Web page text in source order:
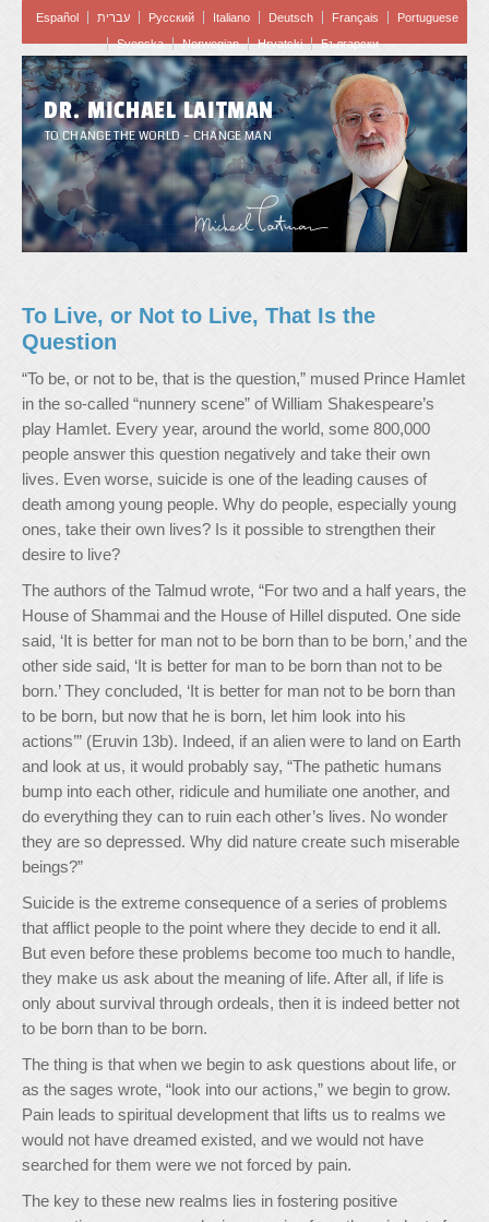
Español עברית Pусский Italiano Deutsch Français
Portuguese
Svenska
Norwegian Hrvatski Български
DR. MICHAEL LAITMAN
TO CHANGE THE WORLD – CHANGE MAN
To Live, or Not to Live, That Is the
Question
“To be, or not to be, that is the question,” mused Prince Hamlet
in the so-called “nunnery scene” of William Shakespeare’s
play Hamlet. Every year, around the world, some 800,000
people answer this question negatively and take their own
lives. Even worse, suicide is one of the leading causes of
death among young people. Why do people, especially young
ones, take their own lives? Is it possible to strengthen their
desire to live?
The authors of the Talmud wrote, “For two and a half years, the
House of Shammai and the House of Hillel disputed. One side
said, ‘It is better for man not to be born than to be born,’ and the
other side said, ‘It is better for man to be born than not to be
born.’ They concluded, ‘It is better for man not to be born than
to be born, but now that he is born, let him look into his
actions’” (Eruvin 13b). Indeed, if an alien were to land on Earth
and look at us, it would probably say, “The pathetic humans
bump into each other, ridicule and humiliate one another, and
do everything they can to ruin each other’s lives. No wonder
they are so depressed. Why did nature create such miserable
beings?”
Suicide is the extreme consequence of a series of problems
that afflict people to the point where they decide to end it all.
But even before these problems become too much to handle,
they make us ask about the meaning of life. After all, if life is
only about survival through ordeals, then it is indeed better not
to be born than to be born.
The thing is that when we begin to ask questions about life, or
as the sages wrote, “look into our actions,” we begin to grow.
Pain leads to spiritual development that lifts us to realms we
would not have dreamed existed, and we would not have
searched for them were we not forced by pain.
The key to these new realms lies in fostering positive